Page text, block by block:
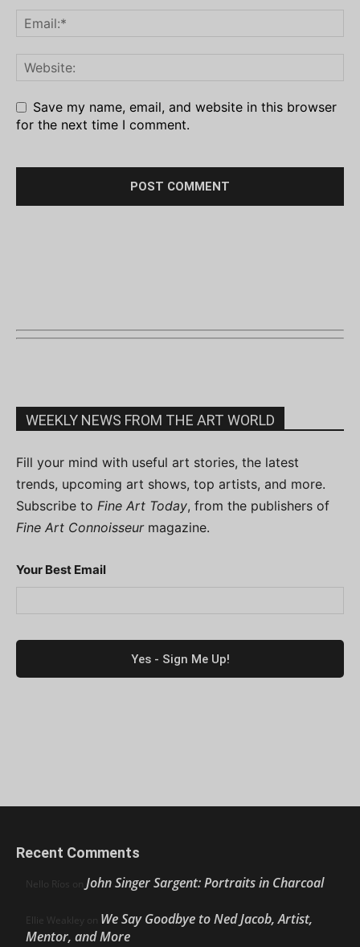
Save my name, email, and website in this browser
for the next time I comment.
WEEKLY NEWS FROM THE ART WORLD
Fill your mind with useful art stories, the latest
trends, upcoming art shows, top artists, and more.
Subscribe to Fine Art Today, from the publishers of
Fine Art Connoisseurmagazine.
Your Best Email
Recent Comments
Nello Ríos on John Singer Sargent: Portraits in Charcoal
Ellie Weakley on We Say Goodbye to Ned Jacob, Artist,
Mentor, and More